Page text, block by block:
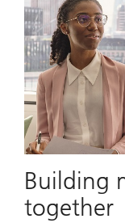
Building
together